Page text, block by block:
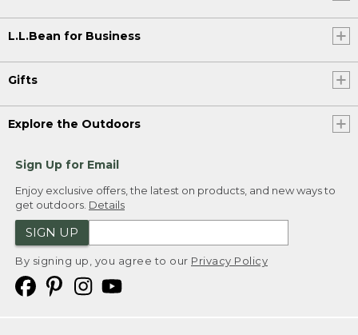
L.L.Bean for Business
Gifts
Explore the Outdoors
Sign Up for Email
Enjoy exclusive offers, the latest on products, and new ways to
get outdoors. Details
SIGN UP
By signing up, you agree to our Privacy Policy